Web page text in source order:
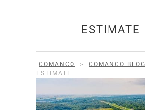
ESTIMATE
COMANCO > COMANCO BLOG
ESTIMATE